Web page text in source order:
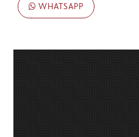
WHATSAPP